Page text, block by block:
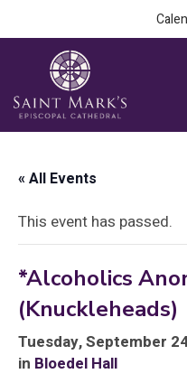
« All Events
This event has passed.
*Alcoholics
(Knuckleheads)
Tuesday, September
in Bloedel Hall